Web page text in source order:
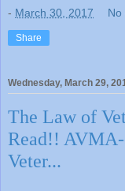
- March 30, 2017 No
Share
Wednesday, March 29,
The Law of
Read!!
Veter...